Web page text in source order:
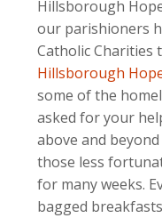
Hillsborough
our parishioners
Catholic Charities
Hillsborough
some of the
asked for your
above and
those less
for many weeks.
bagged